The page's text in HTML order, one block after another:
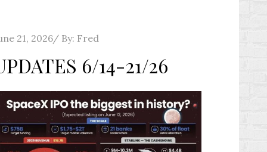
21, 2026 By: Fred
6/14-21/26